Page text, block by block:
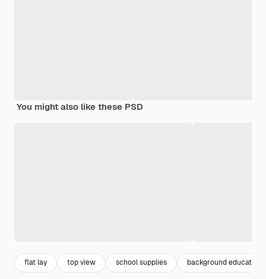
You might also like these PSD
flat lay top view school supplies background education